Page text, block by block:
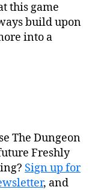
this game
build upon
into a
The Dungeon
Freshly
Sign up for
, and